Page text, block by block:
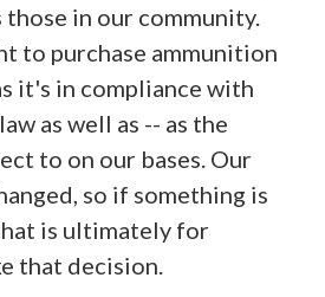
those in our community.
to purchase ammunition
it's in compliance with
as well as -- as the
to on our bases. Our
so if something is
is ultimately for
that decision.